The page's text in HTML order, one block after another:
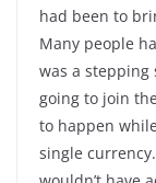
had been to
Many people
was a stepping
going to join
to happen
single